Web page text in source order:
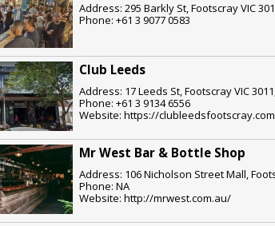
Address: 295 Barkly St, Footscray VIC
Phone: +61 3 9077 0583
Club Leeds
Address: 17 Leeds St, Footscray VIC
Phone: +61 3 9134 6556
Website: https://
Mr West Bar & Bottle Shop
Address: 106 Nicholson Street Mall,
Phone: NA
Website: http://mrwest.com.au/